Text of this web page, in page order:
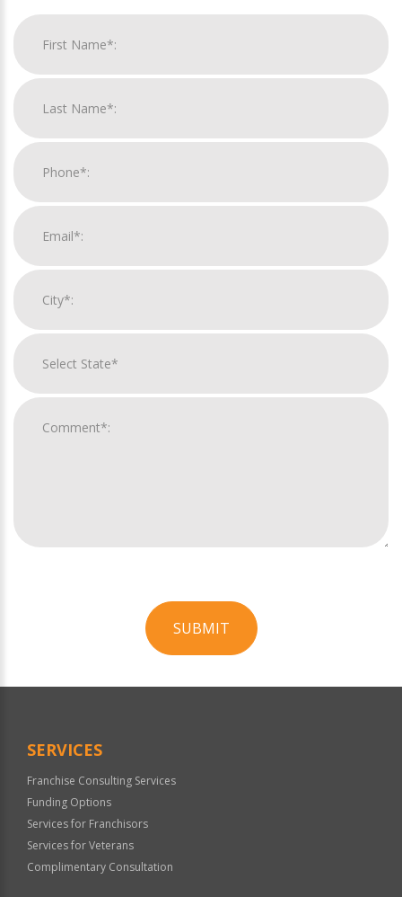
SUBMIT
Official
SERVICES
Franchise Consulting Services
Funding Options
Services for Franchisors
Services for Veterans
Complimentary Consultation